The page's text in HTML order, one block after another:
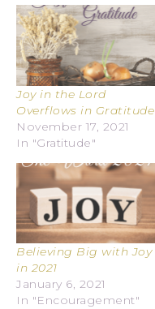
Joy in the Lord
Overflows in Gratitude
November 17, 2021
In "Gratitude"
Believing Big with Joy
in 2021
January 6, 2021
In "Encouragement"